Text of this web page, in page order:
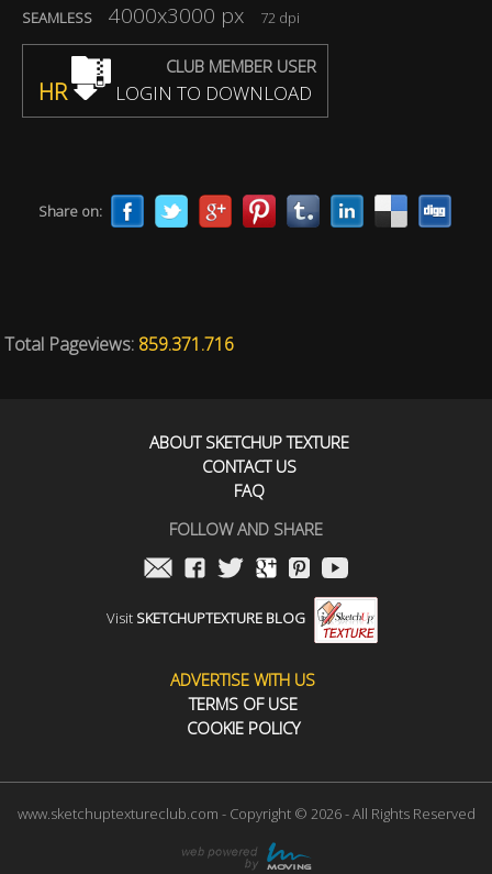
SEAMLESS 4000x3000 px 72 dpi
CLUB MEMBER USER
HR LOGIN TO DOWNLOAD
Share on:
Total Pageviews: 859.371.716
ABOUT SKETCHUP TEXTURE
CONTACT US
FAQ
FOLLOW AND SHARE
Visit SKETCHUPTEXTURE BLOG
ADVERTISE WITH US
TERMS OF USE
COOKIE POLICY
www.sketchuptextureclub.com - Copyright © 2026 - All Rights Reserved